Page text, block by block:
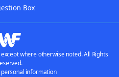
Box
where otherwise noted. All Rights
information